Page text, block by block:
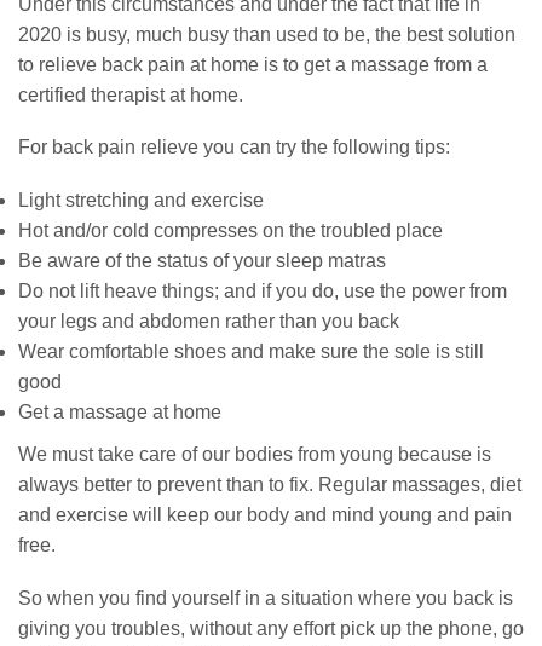
2020 is busy, much busy than used to be, the best solution
to relieve back pain at home is to get a massage from a
certified therapist at home.
For back pain relieve you can try the following tips:
Light stretching and exercise
Hot and/or cold compresses on the troubled place
Be aware of the status of your sleep matras
Do not lift heave things; and if you do, use the power from
your legs and abdomen rather than you back
Wear comfortable shoes and make sure the sole is still
good
Get a massage at home
We must take care of our bodies from young because is
always better to prevent than to fix. Regular massages, diet
and exercise will keep our body and mind young and pain
free.
So when you find yourself in a situation where you back is
giving you troubles, without any effort pick up the phone, go